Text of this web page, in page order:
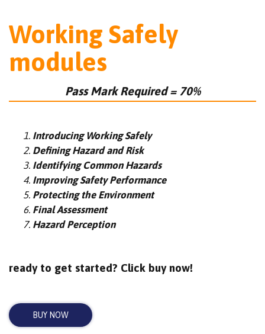
Working Safely
modules
Pass Mark Required = 70%
Introducing Working Safely
Defining Hazard and Risk
Identifying Common Hazards
Improving Safety Performance
Protecting the Environment
Final Assessment
Hazard Perception
ready to get started? Click buy now!
BUY NOW